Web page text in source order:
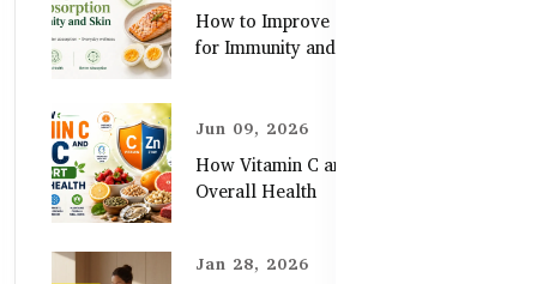
How to Improve Zinc Absorption
for Immunity and Skin
Jun 09, 2026
How Vitamin C and Zinc Support
Overall Health
Jan 28, 2026